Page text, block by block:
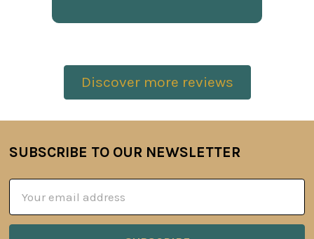
Discover more reviews
Footer
SUBSCRIBE TO OUR NEWSLETTER
Address